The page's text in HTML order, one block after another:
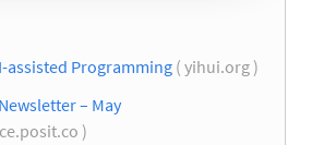
assisted Programming ( yihui.org )
– May
)